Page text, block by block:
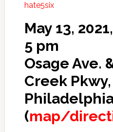
hate5six
May 13, 2021,
5 pm
Osage Ave.
Creek Pkwy,
(map/